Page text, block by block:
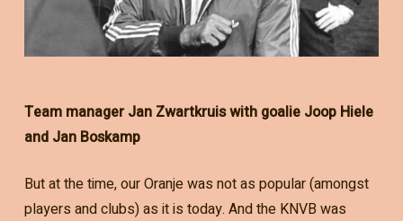
Team manager Jan Zwartkruis with goalie Joop Hiele
and Jan Boskamp
But at the time, our Oranje was not as popular (amongst
players and clubs) as it is today. And the KNVB was